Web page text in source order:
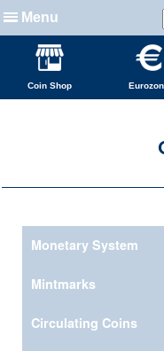
Menu
Coin Shop
Monetary System
Mintmarks
Circulating Coins